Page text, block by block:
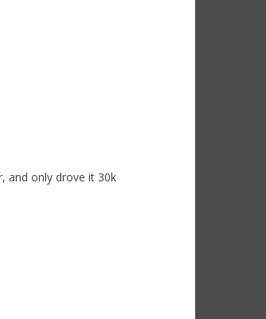
and only drove it 30k